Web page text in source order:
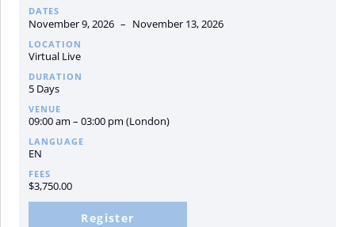
DATES
November 9, 2026 – November 13, 2026
LOCATION
Virtual Live
DURATION
5 Days
VENUE
09:00 am – 03:00 pm (London)
LANGUAGE
EN
FEES
$3,750.00
Register